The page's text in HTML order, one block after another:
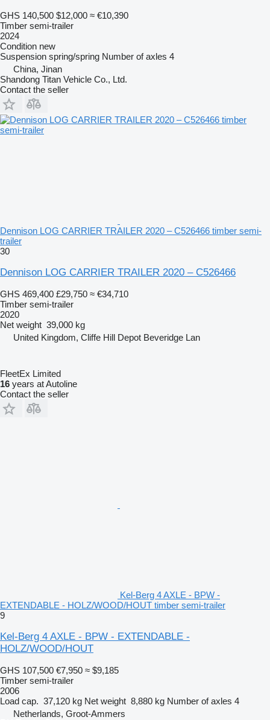
GHS 140,500 $12,000 ≈ €10,390
Timber semi-trailer
2024
Condition new
Suspension spring/spring Number of axles 4
China, Jinan
Shandong Titan Vehicle Co., Ltd.
Contact the seller
Dennison LOG CARRIER TRAILER 2020 – C526466 timber semi-
trailer
30
Dennison LOG CARRIER TRAILER 2020 – C526466
GHS 469,400 £29,750 ≈ €34,710
Timber semi-trailer
2020
Net weight 39,000 kg
United Kingdom, Cliffe Hill Depot Beveridge Lan
FleetEx Limited
16 years at Autoline
Contact the seller
Kel-Berg 4 AXLE - BPW -
EXTENDABLE - HOLZ/WOOD/HOUT timber semi-trailer
9
Kel-Berg 4 AXLE - BPW - EXTENDABLE -
HOLZ/WOOD/HOUT
GHS 107,500 €7,950 ≈ $9,185
Timber semi-trailer
2006
Load cap. 37,120 kg Net weight 8,880 kg Number of axles 4
Netherlands, Groot-Ammers